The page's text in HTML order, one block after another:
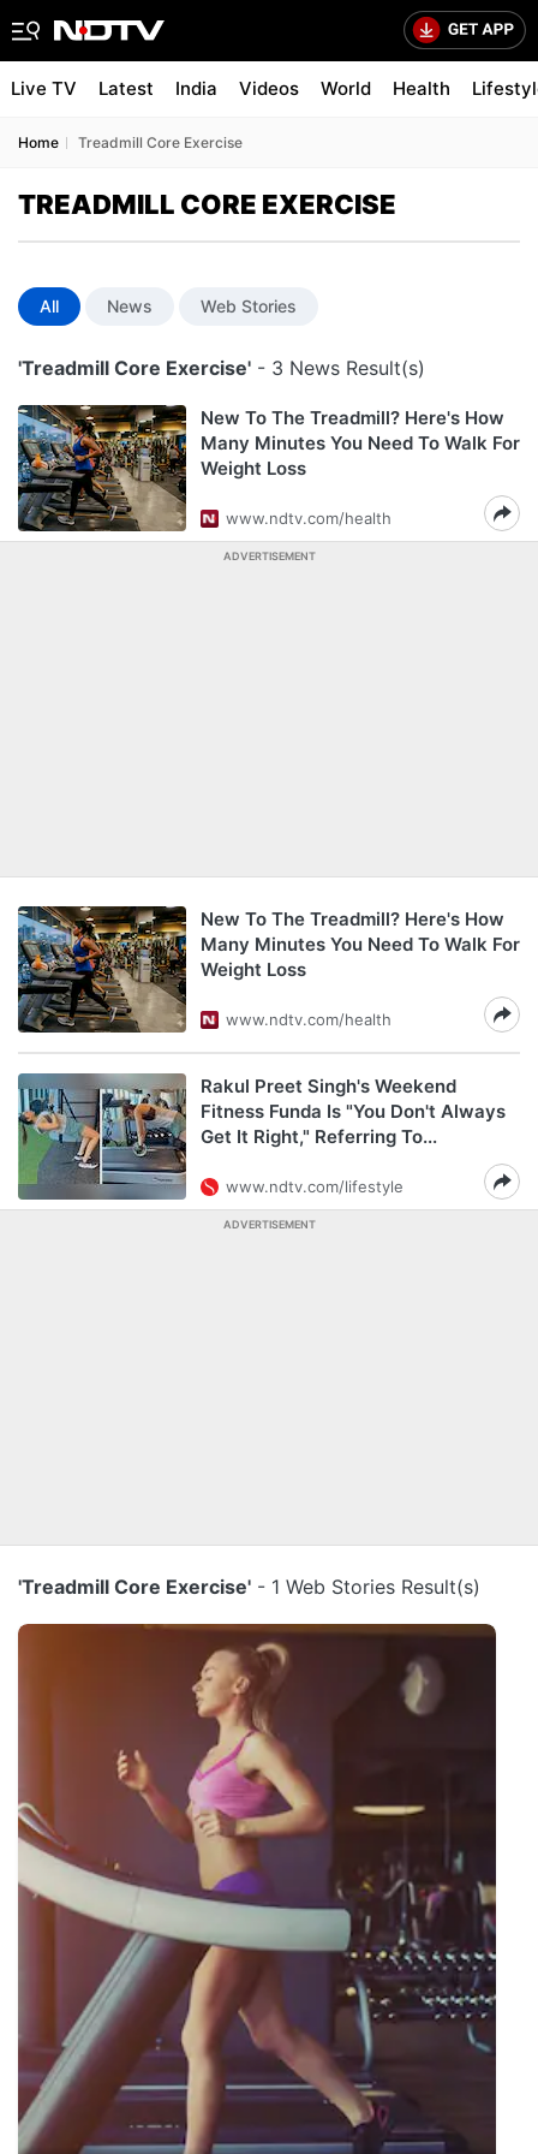
Live TV Latest India Videos World Health
Home Treadmill Core Exercise
TREADMILL CORE EXERCISE
All News Web Stories
'Treadmill Core Exercise' - 3 News Result(s)
New To The Treadmill? Here's How
Many Minutes You Need To Walk For
Weight Loss
www.ndtv.com/health
ADVERTISEMENT
New To The Treadmill? Here's How
Many Minutes You Need To Walk For
Weight Loss
www.ndtv.com/health
Rakul Preet Singh's Weekend
Fitness Funda Is "You Don't Always
Get It Right," Referring To...
www.ndtv.com/lifestyle
ADVERTISEMENT
'Treadmill Core Exercise' - 1 Web Stories Result(s)